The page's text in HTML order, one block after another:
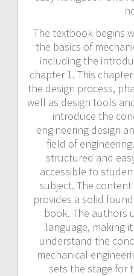
The textbook begins
the basics of
including the
chapter 1. This
the design process,
well as design tools
introduce the
engineering design
field of
structured and
accessible to
subject. The
provides a solid
book. The authors
language, making
understand the
mechanical
sets the stage for